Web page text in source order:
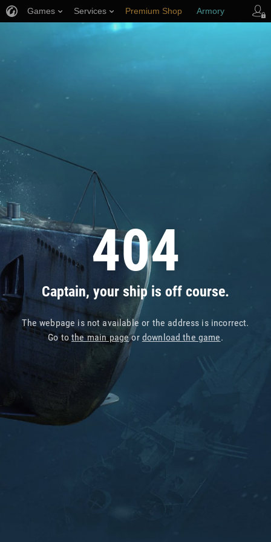
404
Captain, your ship is off course.
The webpage is not available or the address is incorrect.
Go tothe main pageor download the game.
Games Services Premium Shop Armory
Player Support